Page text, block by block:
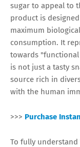
sugar to appeal to
product is
maximum
consumption. It
towards
is not just a tasty
source rich in
with the human
>>> Purchase
To fully understand